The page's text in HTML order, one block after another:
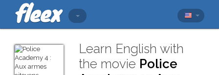
Learn English with
the movie Police